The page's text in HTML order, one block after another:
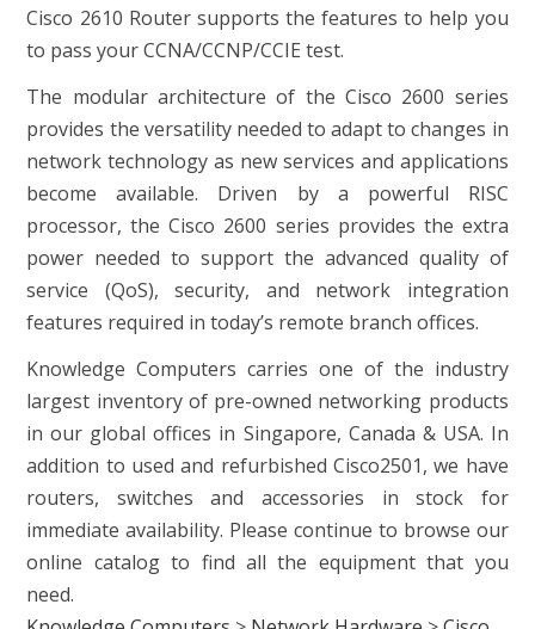
Cisco 2610 Router supports the features to help you
to pass your CCNA/CCNP/CCIE test.
The modular architecture of the Cisco 2600 series
provides the versatility needed to adapt to changes in
network technology as new services and applications
become available. Driven by a powerful RISC
processor, the Cisco 2600 series provides the extra
power needed to support the advanced quality of
service (QoS), security, and network integration
features required in today’s remote branch offices.
Knowledge Computers carries one of the industry
largest inventory of pre-owned networking products
in our global offices in Singapore, Canada & USA. In
addition to used and refurbished Cisco2501, we have
routers, switches and accessories in stock for
immediate availability. Please continue to browse our
online catalog to find all the equipment that you
need.